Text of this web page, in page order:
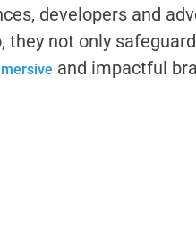
developers and
they not only
and impactful